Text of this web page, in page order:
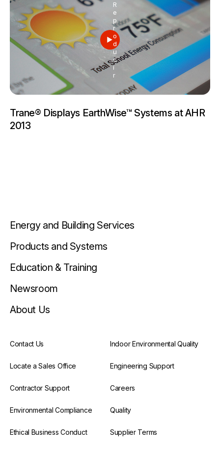
R
e
p
r
o
d
u
c
i
r
Trane® Displays EarthWise™ Systems at AHR
2013
Energy and Building Services
Products and Systems
Education & Training
Newsroom
About Us
Contact Us Indoor Environmental Quality
Locate a Sales Office Engineering Support
Contractor Support Careers
Environmental Compliance Quality
Ethical Business Conduct Supplier Terms